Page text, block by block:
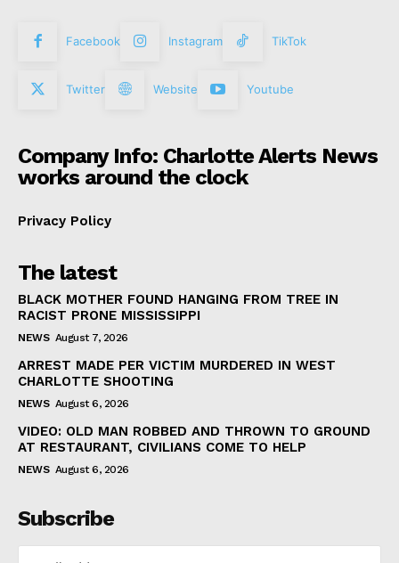
Facebook Instagram TikTok
Twitter Website Youtube
Company Info: Charlotte Alerts News
works around the clock
Privacy Policy
The latest
BLACK MOTHER FOUND HANGING FROM TREE IN
RACIST PRONE MISSISSIPPI
NEWS August 7, 2026
ARREST MADE PER VICTIM MURDERED IN WEST
CHARLOTTE SHOOTING
NEWS August 6, 2026
VIDEO: OLD MAN ROBBED AND THROWN TO GROUND
AT RESTAURANT, CIVILIANS COME TO HELP
NEWS August 6, 2026
Subscribe